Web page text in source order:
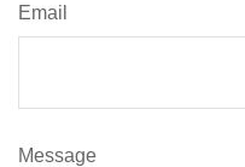
Email
Message